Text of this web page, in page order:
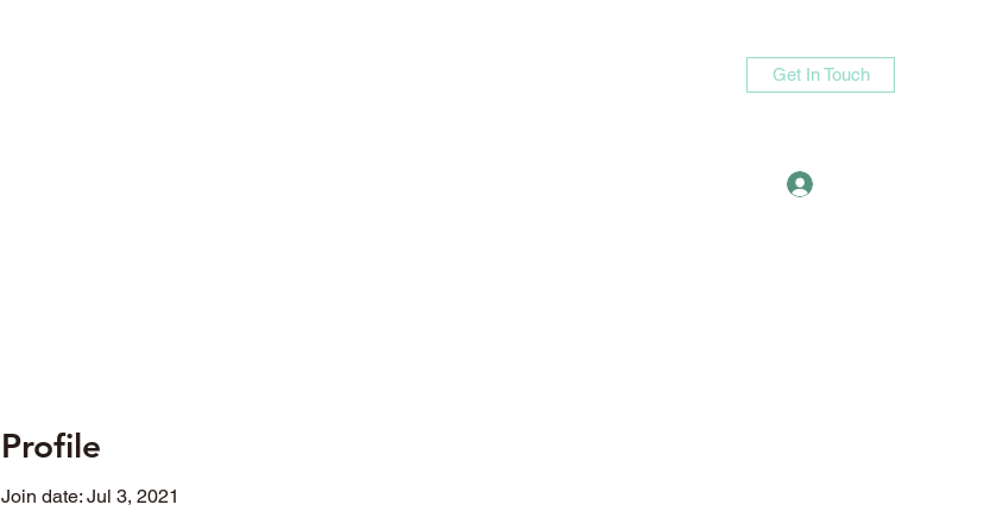
Get In Touch
Profile
Join date: Jul 3, 2021